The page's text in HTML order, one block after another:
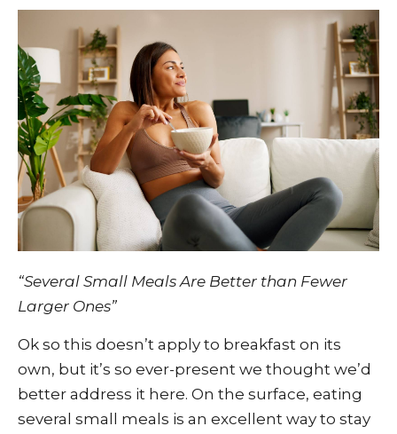
“Several Small Meals Are Better than Fewer
Larger Ones”
Ok so this doesn’t apply to breakfast on its
own, but it’s so ever-present we thought we’d
better address it here. On the surface, eating
several small meals is an excellent way to stay